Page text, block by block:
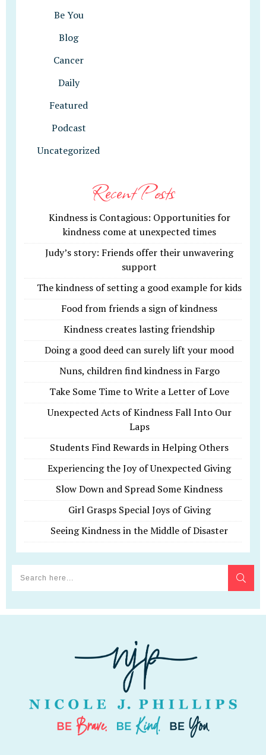
Be You
Blog
Cancer
Daily
Featured
Podcast
Uncategorized
Recent Posts
Kindness is Contagious: Opportunities for
kindness come at unexpected times
Judy’s story: Friends offer their unwavering
support
The kindness of setting a good example for kids
Food from friends a sign of kindness
Kindness creates lasting friendship
Doing a good deed can surely lift your mood
Nuns, children find kindness in Fargo
Take Some Time to Write a Letter of Love
Unexpected Acts of Kindness Fall Into Our
Laps
Students Find Rewards in Helping Others
Experiencing the Joy of Unexpected Giving
Slow Down and Spread Some Kindness
Girl Grasps Special Joys of Giving
Seeing Kindness in the Middle of Disaster